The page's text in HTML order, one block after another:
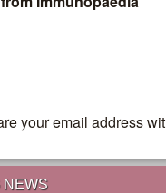
RESEARCH,
NEWS